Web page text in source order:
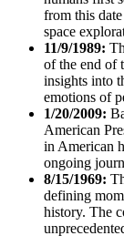
from this
space
11/9/1989:
of the end of
insights into
emotions of
1/20/2009:
American
in American
ongoing
8/15/1969:
defining
history. The